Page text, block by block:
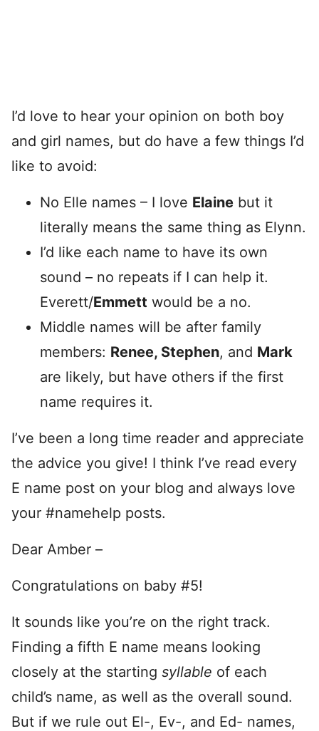
I’d love to hear your opinion on both boy
and girl names, but do have a few things I’d
like to avoid:
No Elle names – I love Elaine but it
literally means the same thing as Elynn.
I’d like each name to have its own
sound – no repeats if I can help it.
Everett/Emmett would be a no.
Middle names will be after family
members: Renee, Stephen, and Mark
are likely, but have others if the first
name requires it.
I’ve been a long time reader and appreciate
the advice you give! I think I’ve read every
E name post on your blog and always love
your #namehelp posts.
Dear Amber –
Congratulations on baby #5!
It sounds like you’re on the right track.
Finding a fifth E name means looking
closely at the starting syllable of each
child’s name, as well as the overall sound.
But if we rule out El-, Ev-, and Ed- names,